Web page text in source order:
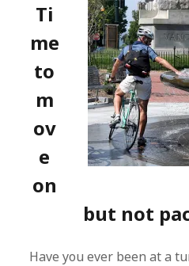
Ti
me
to
m
ov
e
on
but not
Have you ever been at a